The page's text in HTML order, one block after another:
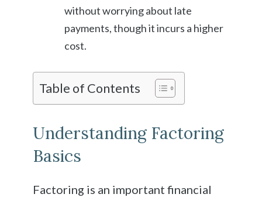
without worrying about late
payments, though it incurs a higher
cost.
Table of Contents
Understanding Factoring
Basics
Factoring is an important financial